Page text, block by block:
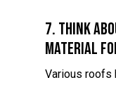
7. Think
Material
Various roofs